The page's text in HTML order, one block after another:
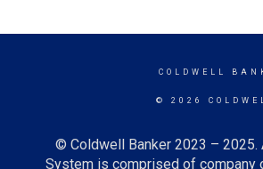
COLDWELL
© 2026
© Coldwell Banker 2023 – 2025.
System is comprised of company